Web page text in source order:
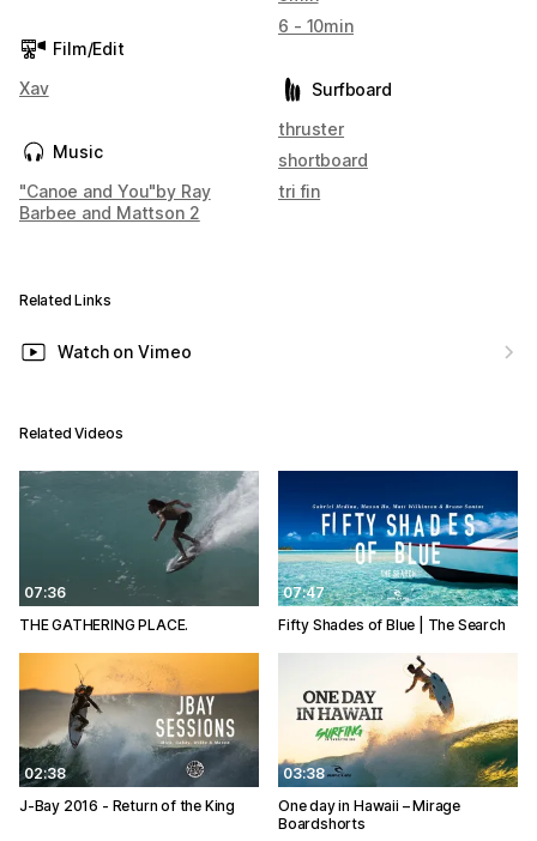
Film/Edit
Xav
Music
"Canoe and You"by Ray
Barbee and Mattson 2
6 - 10min
Surfboard
thruster
shortboard
tri fin
Related Links
Watch on Vimeo
Related Videos
07:36
THE GATHERING PLACE.
07:47
Fifty Shades of Blue | The Search
02:38
J-Bay 2016 - Return of the King
03:38
One day in Hawaii – Mirage
Boardshorts